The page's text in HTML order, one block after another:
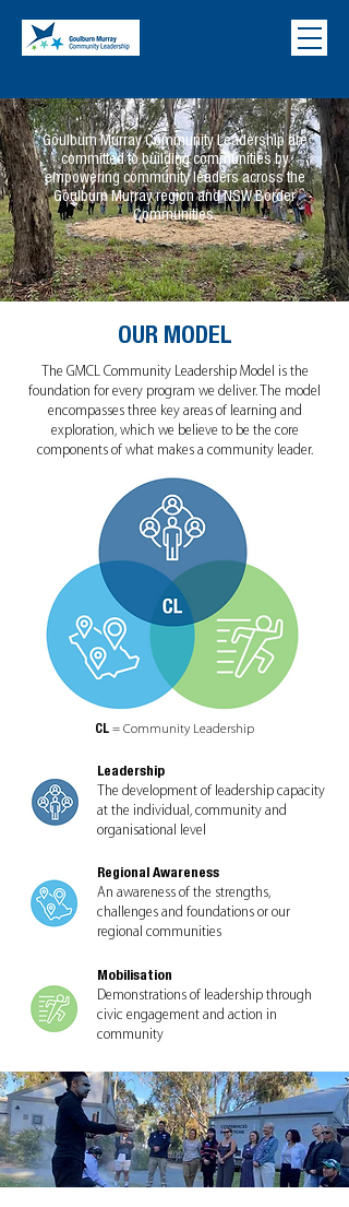
Goulburn Murray Community Leadership are
committed to building communities by
empowering community leaders across the
Goulburn Murray region and NSW Border
Communities.
OUR MODEL
The GMCL Community Leadership Model is the
foundation for every program we deliver. The model
encompasses three key areas of learning and
exploration, which we believe to be the core
components of what makes a community leader.
CL = Community Leadership
Leadership
The development of leadership capacity
at the individual, community and
organisational level
Regional Awareness
An awareness of the strengths,
challenges and foundations or our
regional communities
Mobilisation
Demonstrations of leadership through
civic engagement and action in
community